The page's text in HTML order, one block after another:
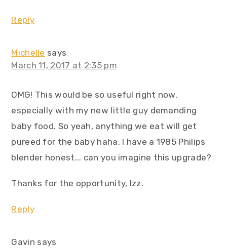
Reply
Michelle says
March 11, 2017 at 2:35 pm
OMG! This would be so useful right now,
especially with my new little guy demanding
baby food. So yeah, anything we eat will get
pureed for the baby haha. I have a 1985 Philips
blender honest... can you imagine this upgrade?
Thanks for the opportunity, Izz.
Reply
Gavin says